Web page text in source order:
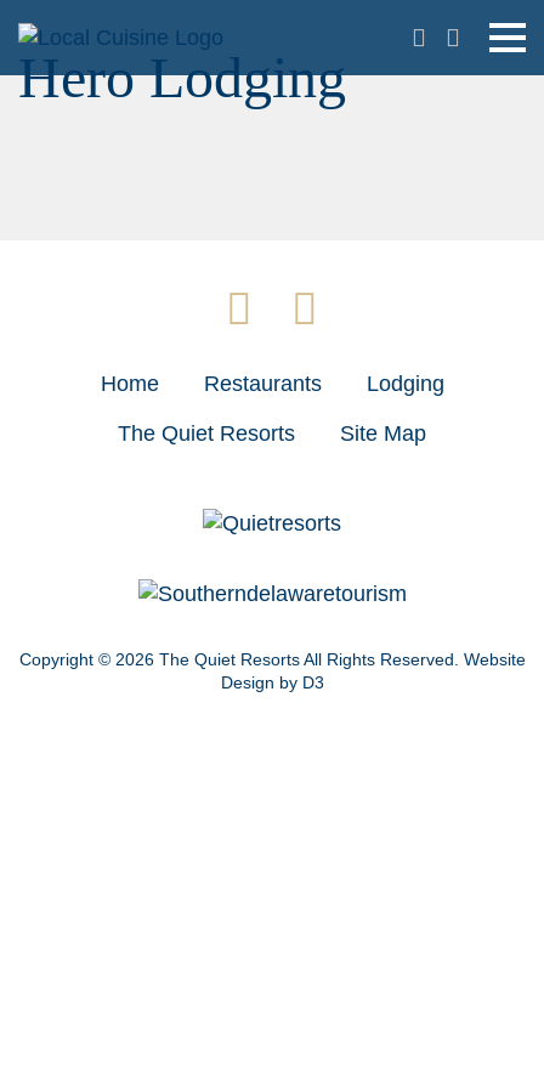
Hero Lodging
Home Restaurants Lodging
The Quiet Resorts Site Map
Copyright © 2026 The Quiet ResortsAll Rights Reserved. Website
Design by D3